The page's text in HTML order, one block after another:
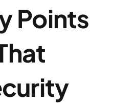
Points